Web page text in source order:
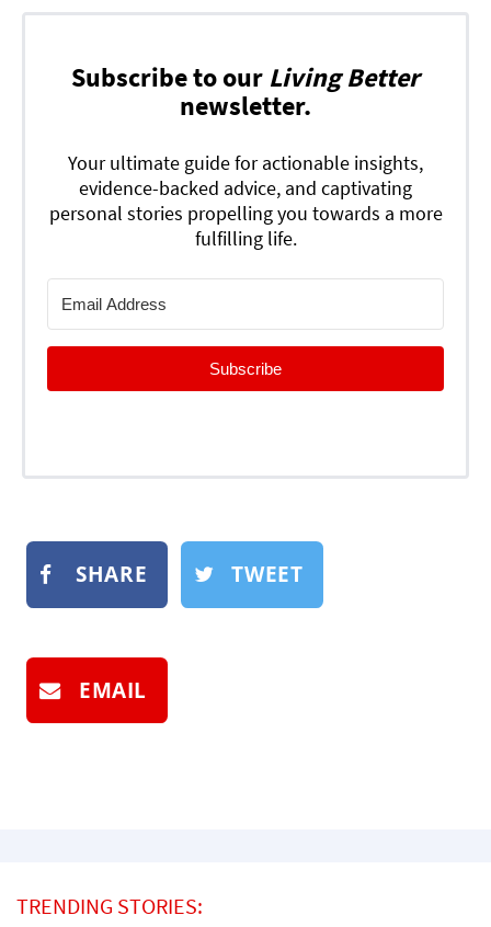
Subscribe to our Living Better
newsletter.
Your ultimate guide for actionable insights,
evidence-backed advice, and captivating
personal stories propelling you towards a more
fulfilling life.
Subscribe
SHARE TWEET
EMAIL
TRENDING STORIES: